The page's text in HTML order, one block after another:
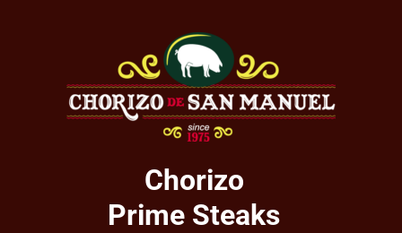
Chorizo
Prime Steaks